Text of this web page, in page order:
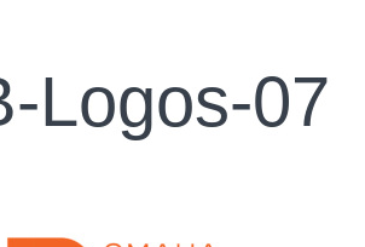
Logos-07